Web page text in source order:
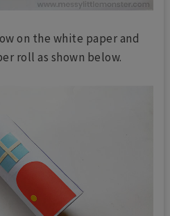
on the white paper and
roll as shown below.